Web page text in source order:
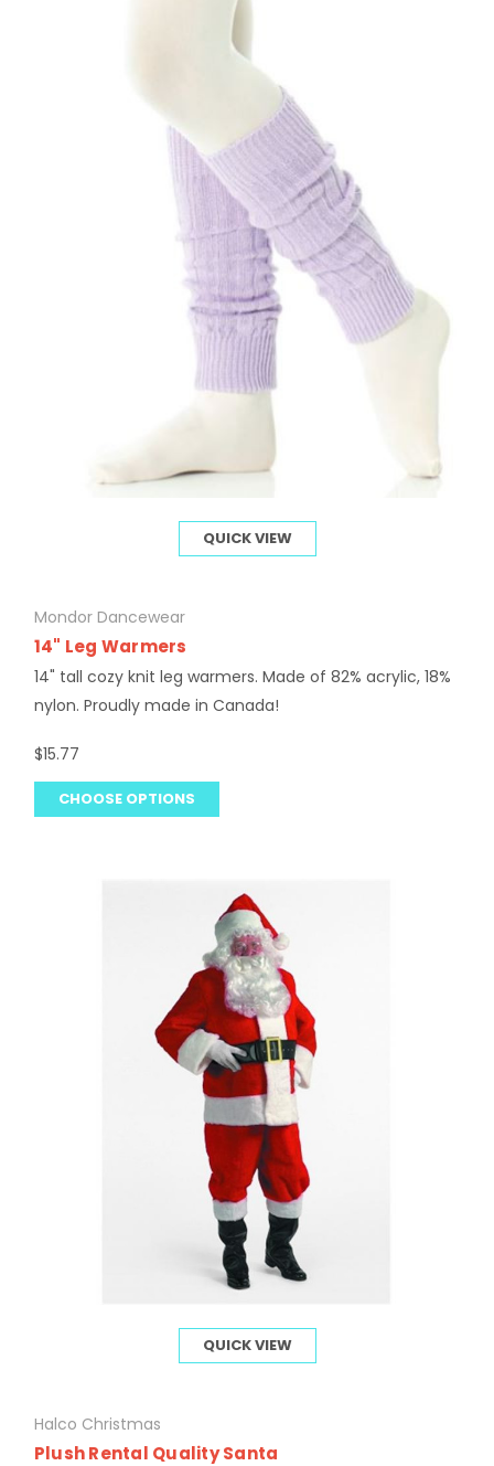
QUICK VIEW
Mondor Dancewear
14" Leg Warmers
14" tall cozy knit leg warmers. Made of 82% acrylic, 18%
nylon. Proudly made in Canada!
$15.77
CHOOSE OPTIONS
QUICK VIEW
Halco Christmas
Plush Rental Quality Santa